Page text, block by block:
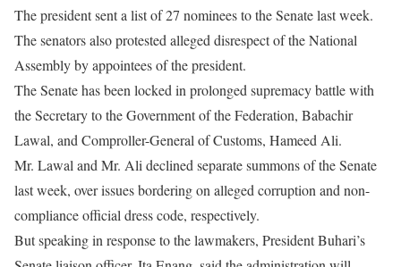
The president sent a list of 27 nominees to the Senate last week.
The senators also protested alleged disrespect of the National
Assembly by appointees of the president.
The Senate has been locked in prolonged supremacy battle with
the Secretary to the Government of the Federation, Babachir
Lawal, and Comproller-General of Customs, Hameed Ali.
Mr. Lawal and Mr. Ali declined separate summons of the Senate
last week, over issues bordering on alleged corruption and non-
compliance official dress code, respectively.
But speaking in response to the lawmakers, President Buhari’s